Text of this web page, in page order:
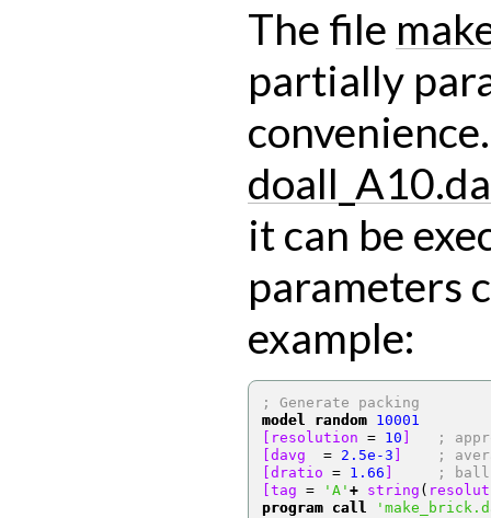
The file
partially
it can be
parameters
example:
; Generate packing
model random 10001
[resolution = 10
;
[davg = 2.5e-3
;
[dratio = 1.66
; ball
[tag = 'A' + string (
program call